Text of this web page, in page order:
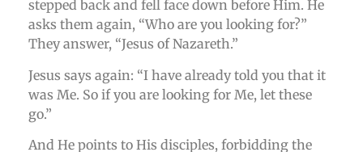
stepped back and fell face down before Him. He
asks them again, “Who are you looking for?”
They answer, “Jesus of Nazareth.”
Jesus says again: “I have already told you that it
was Me. So if you are looking for Me, let these
go.”
And He points to His disciples, forbidding the